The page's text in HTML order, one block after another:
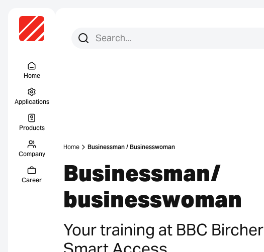
Home
Applications
Products
Company
Career
Search for:
Search
Home Businessman / Businesswoman
Businessman/
businesswoman
Your training at BBC Bircher